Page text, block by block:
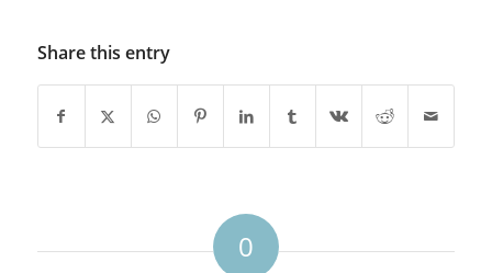
Share this entry
0